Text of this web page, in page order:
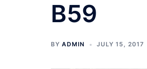
B59
BY ADMIN JULY 15, 2017